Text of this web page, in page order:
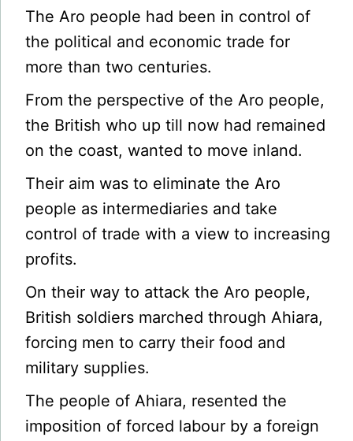
The Aro people had been in control of
the political and economic trade for
more than two centuries.
From the perspective of the Aro people,
the British who up till now had remained
on the coast, wanted to move inland.
Their aim was to eliminate the Aro
people as intermediaries and take
control of trade with a view to increasing
profits.
On their way to attack the Aro people,
British soldiers marched through Ahiara,
forcing men to carry their food and
military supplies.
The people of Ahiara, resented the
imposition of forced labour by a foreign